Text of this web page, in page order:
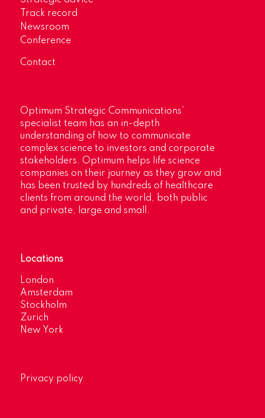
Track record
Newsroom
Conference
Contact
Optimum Strategic Communications’
specialist team has an in-depth
understanding of how to communicate
complex science to investors and corporate
stakeholders. Optimum helps life science
companies on their journey as they grow and
has been trusted by hundreds of healthcare
clients from around the world, both public
and private, large and small.
Locations
London
Amsterdam
Stockholm
Zurich
New York
Privacy policy